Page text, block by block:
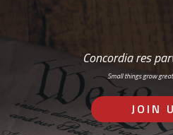
Concordia res
Small things grow
JOIN